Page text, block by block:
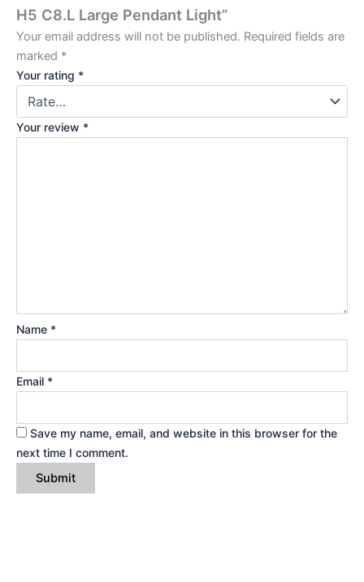
H5 C8.L Large Pendant Light”
Your email address will not be published. Required fields are
marked *
Your rating *
Your review *
Name *
Email *
Save my name, email, and website in this browser for the
next time I comment.